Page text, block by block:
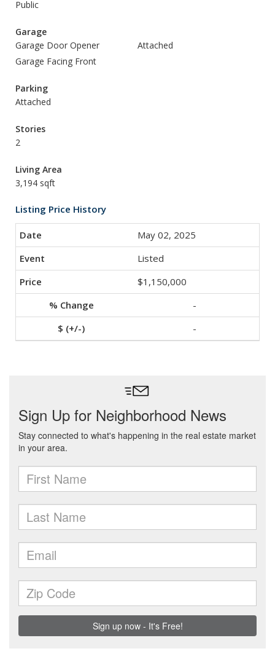
Public
Garage
Garage Door Opener
Attached
Garage Facing Front
Parking
Attached
Stories
2
Living Area
3,194 sqft
Listing Price History
May 02, 2025
Listed
$1,150,000
-
-